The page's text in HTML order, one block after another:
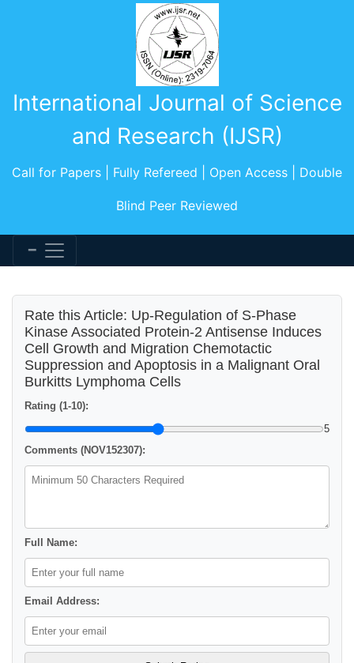
International Journal of Science
and Research (IJSR)
Call for Papers | Fully Refereed | Open Access | Double
Blind Peer Reviewed
Rate this Article: Up-Regulation of S-Phase
Kinase Associated Protein-2 Antisense Induces
Cell Growth and Migration Chemotactic
Suppression and Apoptosis in a Malignant Oral
Burkitts Lymphoma Cells
Rating (1-10):
5
Comments (NOV152307):
Full Name:
Email Address: